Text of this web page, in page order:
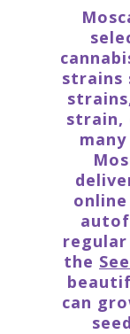
strains
strain,
regular
the
can